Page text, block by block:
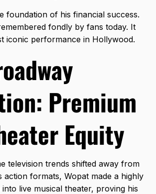
foundation of his financial success.
fondly by fans today. It
iconic performance in Hollywood.
Premium
Equity
television trends shifted away from
action formats, Wopat made a highly
live musical theater, proving his